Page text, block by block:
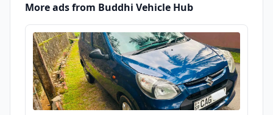
More ads from Buddhi Vehicle Hub